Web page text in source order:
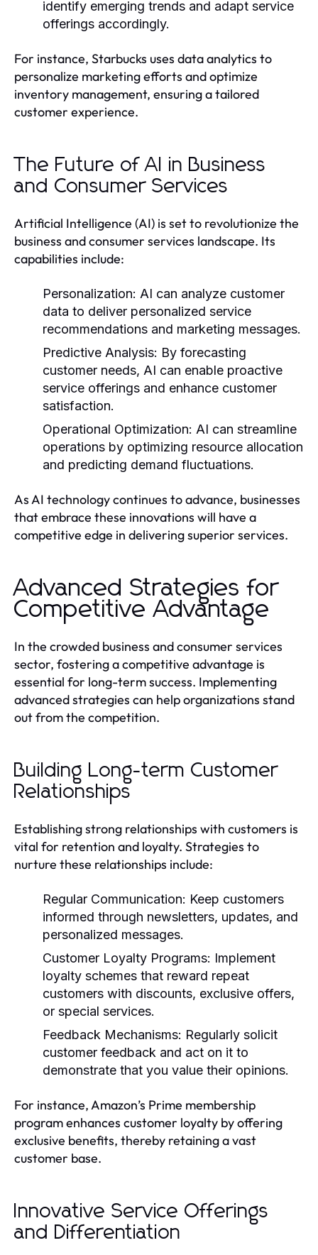
identify emerging trends and adapt service
offerings accordingly.
For instance, Starbucks uses data analytics to
personalize marketing efforts and optimize
inventory management, ensuring a tailored
customer experience.
The Future of AI in Business
and Consumer Services
Artificial Intelligence (AI) is set to revolutionize the
business and consumer services landscape. Its
capabilities include:
Personalization: AI can analyze customer
data to deliver personalized service
recommendations and marketing messages.
Predictive Analysis: By forecasting
customer needs, AI can enable proactive
service offerings and enhance customer
satisfaction.
Operational Optimization: AI can streamline
operations by optimizing resource allocation
and predicting demand fluctuations.
As AI technology continues to advance, businesses
that embrace these innovations will have a
competitive edge in delivering superior services.
Advanced Strategies for
Competitive Advantage
In the crowded business and consumer services
sector, fostering a competitive advantage is
essential for long-term success. Implementing
advanced strategies can help organizations stand
out from the competition.
Building Long-term Customer
Relationships
Establishing strong relationships with customers is
vital for retention and loyalty. Strategies to
nurture these relationships include:
Regular Communication: Keep customers
informed through newsletters, updates, and
personalized messages.
Customer Loyalty Programs: Implement
loyalty schemes that reward repeat
customers with discounts, exclusive offers,
or special services.
Feedback Mechanisms: Regularly solicit
customer feedback and act on it to
demonstrate that you value their opinions.
For instance, Amazon’s Prime membership
program enhances customer loyalty by offering
exclusive benefits, thereby retaining a vast
customer base.
Innovative Service Offerings
and Differentiation